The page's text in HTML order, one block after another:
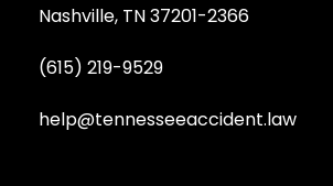
Nashville, TN 37201-2366
(615) 219-9529
help@tennesseeaccident.law